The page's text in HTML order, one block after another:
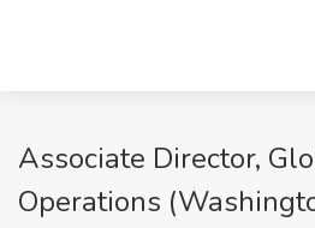
Associate Director,
Operations